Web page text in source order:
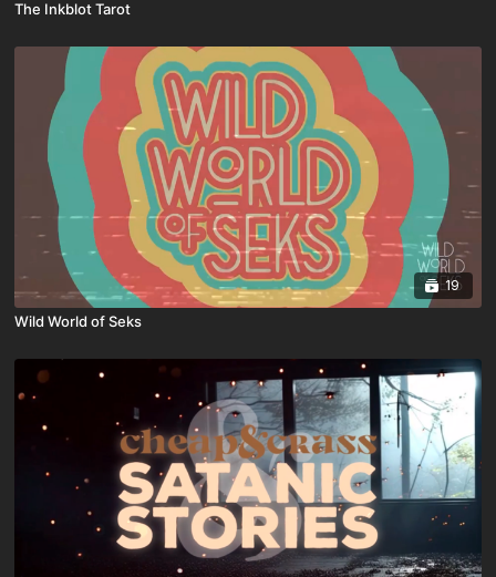
The Inkblot Tarot
19
Wild World of Seks